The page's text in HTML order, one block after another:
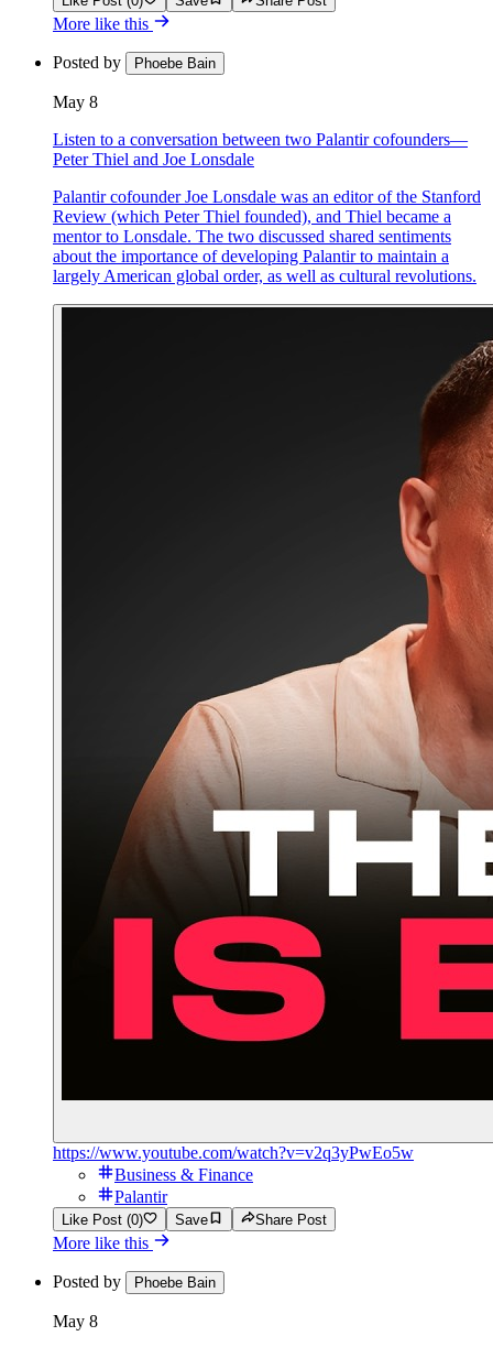
More like this
Posted by Phoebe Bain
May 8
Listen to a conversation between two Palantir cofounders—
Peter Thiel and Joe Lonsdale
Palantir cofounder Joe Lonsdale was an editor of the Stanford
Review (which Peter Thiel founded), and Thiel became a
mentor to Lonsdale. The two discussed shared sentiments
about the importance of developing Palantir to maintain a
largely American global order, as well as cultural revolutions.
https://www.youtube.com/watch?v=v2q3yPwEo5w
Business & Finance
Palantir
Like Post (0) Save Share Post
More like this
Posted by Phoebe Bain
May 8